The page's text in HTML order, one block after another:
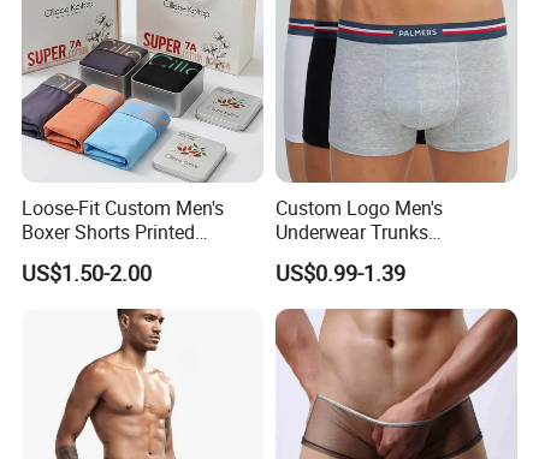
Loose-Fit Custom Men's
Boxer Shorts Printed
Underpants
US$1.50-2.00
Custom Logo Men's
Underwear Trunks
Comfortable Underpants
Multi Color Boxer Shorts
US$0.99-1.39